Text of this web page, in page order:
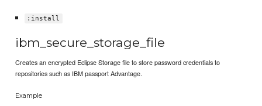
:install
ibm_secure_storage_file
Creates an encrypted Eclipse Storage file to store password credentials to
repositories such as IBM passport Advantage.
Example